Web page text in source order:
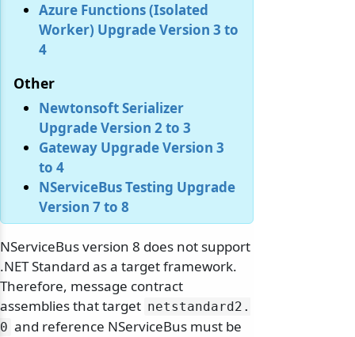
Azure Functions (Isolated
Worker) Upgrade Version 3 to
4
Other
Newtonsoft Serializer
Upgrade Version 2 to 3
Gateway Upgrade Version 3
to 4
NServiceBus Testing Upgrade
Version 7 to 8
NServiceBus version 8 does not support
.NET Standard as a target framework.
Therefore, message contract
assemblies that target netstandard2.
0 and reference NServiceBus must be